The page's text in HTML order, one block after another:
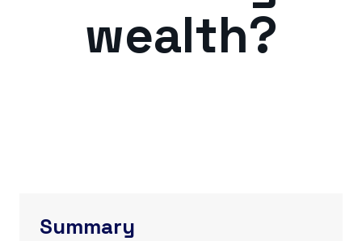
wealth?
Summary